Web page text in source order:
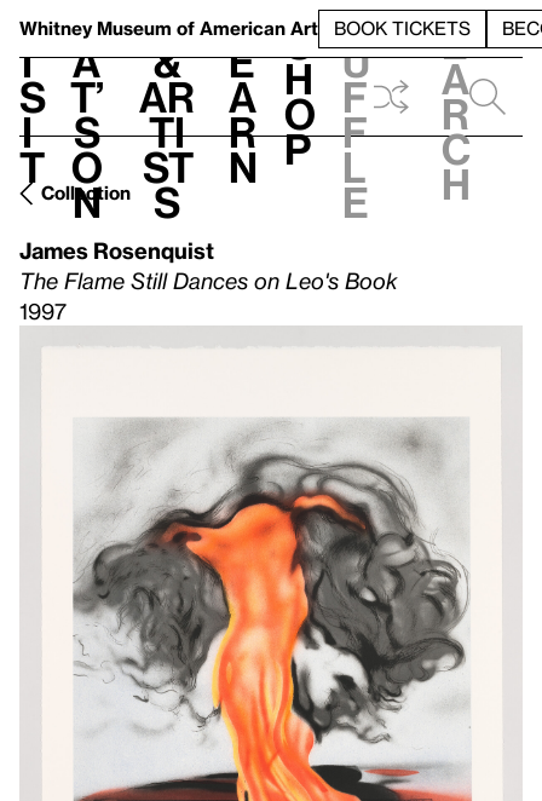
Whitney Museum of American Art BOOK TICKETS
V
i
s
i
t
h
a
t’
s
o
n
t
&
Ar
ti
st
s
L
e
a
r
n
S
h
o
p
h
u
f
f
l
e
e
a
r
c
h
Collection
James Rosenquist
The Flame Still Dances on Leo's Book
1997